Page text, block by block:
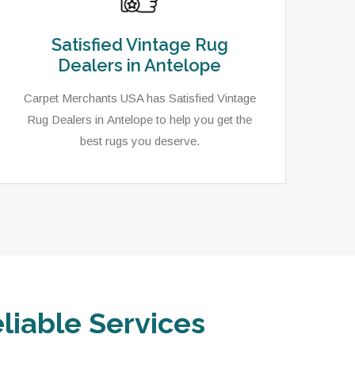
Satisfied Vintage Rug
Dealers in Antelope
Carpet Merchants USA has Satisfied Vintage
Rug Dealers in Antelope to help you get the
best rugs you deserve.
Services